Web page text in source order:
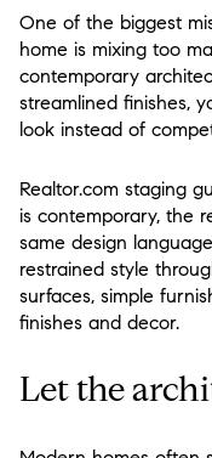
One of the biggest
home is mixing too
contemporary
streamlined finishes,
look instead of
Realtor.com staging
is contemporary, the
same design
restrained style
surfaces, simple
finishes and decor.
Let the